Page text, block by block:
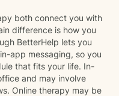
both connect you with
difference is how you
BetterHelp lets you
app messaging, so you
that fits your life. In-
and may involve
Online therapy may be